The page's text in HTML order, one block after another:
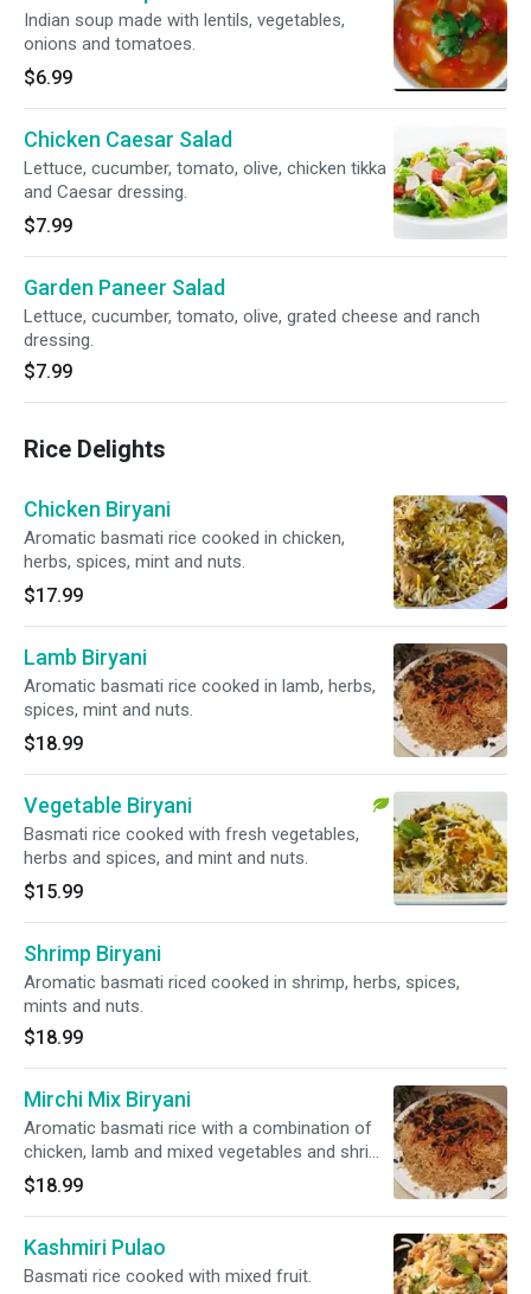
Indian soup made with lentils, vegetables,
onions and tomatoes.
$6.99
Chicken Caesar Salad
Lettuce, cucumber, tomato, olive, chicken tikka
and Caesar dressing.
$7.99
Garden Paneer Salad
Lettuce, cucumber, tomato, olive, grated cheese and ranch
dressing.
$7.99
Rice Delights
Chicken Biryani
Aromatic basmati rice cooked in chicken,
herbs, spices, mint and nuts.
$17.99
Lamb Biryani
Aromatic basmati rice cooked in lamb, herbs,
spices, mint and nuts.
$18.99
Vegetable Biryani
Basmati rice cooked with fresh vegetables,
herbs and spices, and mint and nuts.
$15.99
Shrimp Biryani
Aromatic basmati riced cooked in shrimp, herbs, spices,
mints and nuts.
$18.99
Mirchi Mix Biryani
Aromatic basmati rice with a combination of
chicken, lamb and mixed vegetables and shrimp
and herbs, seasonings and nuts.
$18.99
Kashmiri Pulao
Basmati rice cooked with mixed fruit.